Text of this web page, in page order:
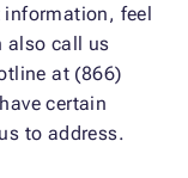
information, feel
also call us
at (866)
certain
to address.